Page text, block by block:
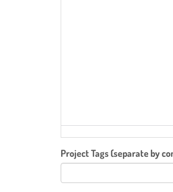
Project Tags (separate by